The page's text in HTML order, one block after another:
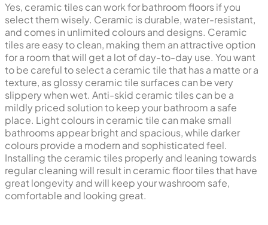
Yes, ceramic tiles can work for bathroom floors if you
select them wisely. Ceramic is durable, water-resistant,
and comes in unlimited colours and designs. Ceramic
tiles are easy to clean, making them an attractive option
for a room that will get a lot of day-to-day use. You want
to be careful to select a ceramic tile that has a matte or a
texture, as glossy ceramic tile surfaces can be very
slippery when wet. Anti-skid ceramic tiles can be a
mildly priced solution to keep your bathroom a safe
place. Light colours in ceramic tile can make small
bathrooms appear bright and spacious, while darker
colours provide a modern and sophisticated feel.
Installing the ceramic tiles properly and leaning towards
regular cleaning will result in ceramic floor tiles that have
great longevity and will keep your washroom safe,
comfortable and looking great.